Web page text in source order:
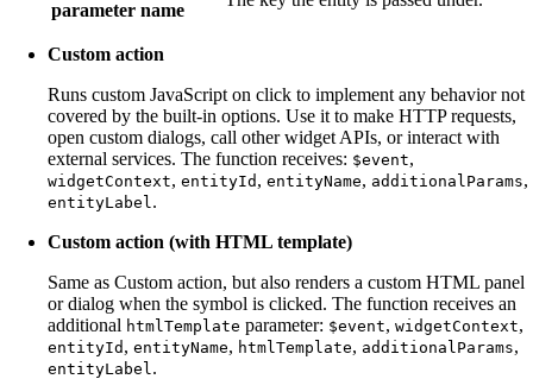
parameter name
Custom action
Runs custom JavaScript on click to implement any behavior not
covered by the built-in options. Use it to make HTTP requests,
open custom dialogs, call other widget APIs, or interact with
external services. The function receives: $event,
widgetContext, entityId , entityName, additionalParams,
entityLabel .
Custom action (with HTML template)
Same as Custom action, but also renders a custom HTML panel
or dialog when the symbol is clicked. The function receives an
additional htmlTemplate parameter: $event, widgetContext,
entityId , entityName, htmlTemplate, additionalParams,
entityLabel .